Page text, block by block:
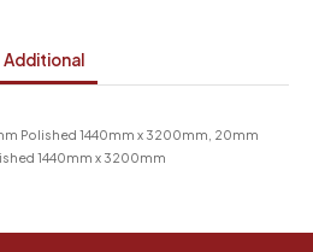
Additional
Polished 1440mm x 3200mm, 20mm
1440mm x 3200mm